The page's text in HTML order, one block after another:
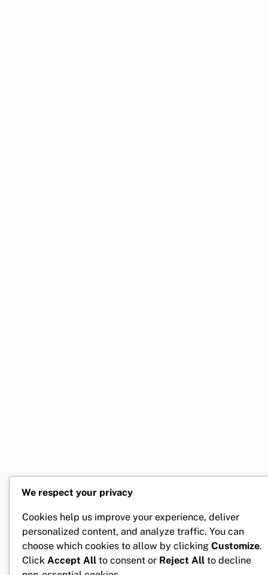
We respect your privacy
Cookies help us improve your experience, deliver
personalized content, and analyze traffic. You can
choose which cookies to allow by clicking Customize.
Click Accept All to consent or Reject All to decline